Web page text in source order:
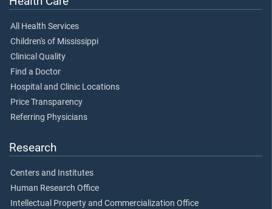
All Health Services
Children's of Mississippi
Clinical Quality
Find a Doctor
Hospital and Clinic Locations
Price Transparency
Referring Physicians
Research
Centers and Institutes
Human Research Office
Intellectual Property and Commercialization Office